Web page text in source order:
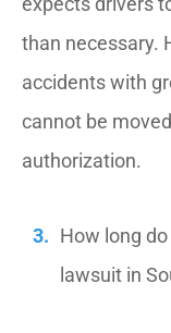
than necessary.
accidents with
cannot be
authorization.
How long
lawsuit in